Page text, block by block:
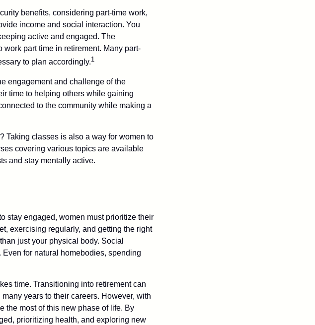
benefits, considering part-time work,
income and social interaction. You
active and engaged. The
part time in retirement. Many part-
to plan accordingly.1
engagement and challenge of the
time to helping others while gaining
to the community while making a
Taking classes is also a way for women to
covering various topics are available
and stay mentally active.
stay engaged, women must prioritize their
exercising regularly, and getting the right
just your physical body. Social
for natural homebodies, spending
time. Transitioning into retirement can
years to their careers. However, with
the most of this new phase of life. By
prioritizing health, and exploring new